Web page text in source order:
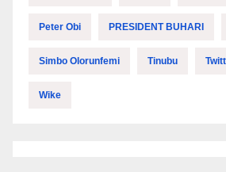
Peter Obi PRESIDENT BUHARI
Simbo Olorunfemi Tinubu
Wike